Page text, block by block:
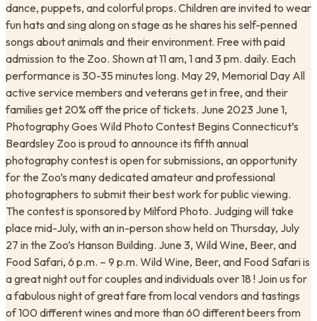
dance, puppets, and colorful props. Children are invited to wear
fun hats and sing along on stage as he shares his self-penned
songs about animals and their environment. Free with paid
admission to the Zoo. Shown at 11 am, 1 and 3 pm. daily. Each
performance is 30-35 minutes long. May 29, Memorial Day All
active service members and veterans get in free, and their
families get 20% off the price of tickets. June 2023 June 1,
Photography Goes Wild Photo Contest Begins Connecticut’s
Beardsley Zoo is proud to announce its fifth annual
photography contest is open for submissions, an opportunity
for the Zoo’s many dedicated amateur and professional
photographers to submit their best work for public viewing.
The contest is sponsored by Milford Photo. Judging will take
place mid-July, with an in-person show held on Thursday, July
27 in the Zoo’s Hanson Building. June 3, Wild Wine, Beer, and
Food Safari, 6 p.m. – 9 p.m. Wild Wine, Beer, and Food Safari is
a great night out for couples and individuals over 18 ! Join us for
a fabulous night of great fare from local vendors and tastings
of 100 different wines and more than 60 different beers from